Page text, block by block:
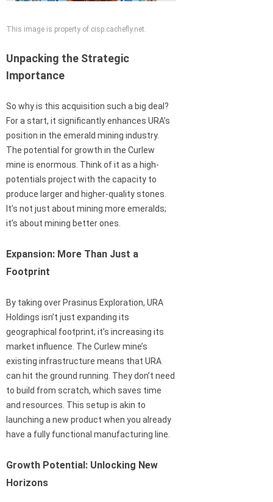
This image is property of cisp.cachefly.net.
Unpacking the Strategic
Importance
So why is this acquisition such a big deal?
For a start, it significantly enhances URA’s
position in the emerald mining industry.
The potential for growth in the Curlew
mine is enormous. Think of it as a high-
potentials project with the capacity to
produce larger and higher-quality stones.
It’s not just about mining more emeralds;
it’s about mining better ones.
Expansion: More Than Just a
Footprint
By taking over Prasinus Exploration, URA
Holdings isn’t just expanding its
geographical footprint; it’s increasing its
market influence. The Curlew mine’s
existing infrastructure means that URA
can hit the ground running. They don’t need
to build from scratch, which saves time
and resources. This setup is akin to
launching a new product when you already
have a fully functional manufacturing line.
Growth Potential: Unlocking New
Horizons